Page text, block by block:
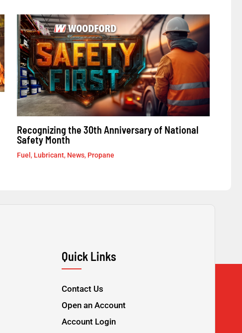
Recognizing the 30th Anniversary of National
Safety Month
Fuel, Lubricant, News, Propane
Quick Links
Contact Us
Open an Account
Account Login